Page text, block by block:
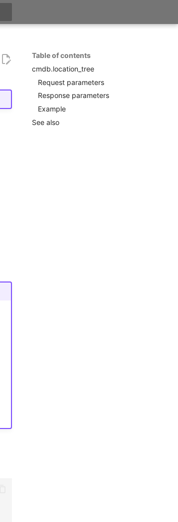
Table of contents
cmdb.location_tree
Request parameters
Response parameters
Example
See also